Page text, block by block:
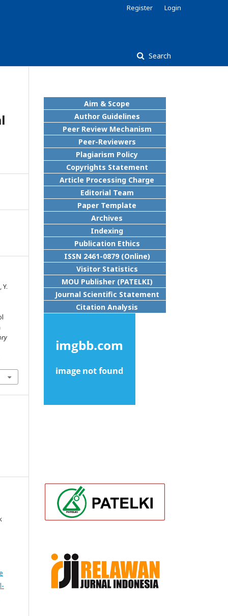
Search
Register Login
Y.
Aim & Scope
Author Guidelines
Peer Review Mechanism
Peer-Reviewers
Plagiarism Policy
Copyrights Statement
Article Processing Charge
Editorial Team
Paper Template
Archives
Indexing
Publication Ethics
ISSN 2461-0879 (Online)
Visitor Statistics
MOU Publisher (PATELKI)
Journal Scientific Statement
Citation Analysis